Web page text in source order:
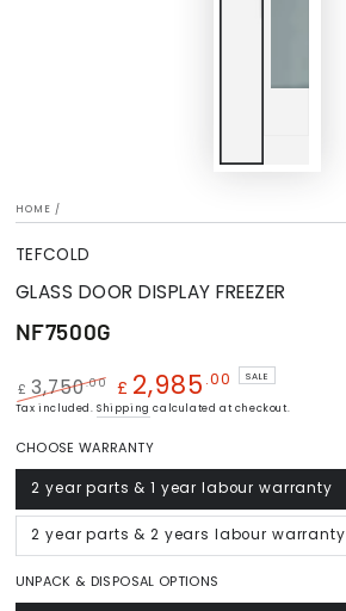
HOME /
TEFCOLD
GLASS DOOR DISPLAY FREEZER
NF7500G
Regular
£ 3,750.00
Sale
£ 2,985 .00 SALE
Tax included.Shipping calculated at checkout.
CHOOSE WARRANTY
2 year parts & 1 year labour warranty
Variant
sold
out
or
unavailable
2 year parts & 2 years labour warranty
Variant
sold
or
unavailable
UNPACK & DISPOSAL OPTIONS